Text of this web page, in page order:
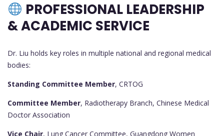
PROFESSIONAL LEADERSHIP
& ACADEMIC SERVICE
Dr. Liu holds key roles in multiple national and regional medical
bodies:
Standing Committee Member, CRTOG
Committee Member, Radiotherapy Branch, Chinese Medical
Doctor Association
Vice Chair, Lung Cancer Committee, Guangdong Women